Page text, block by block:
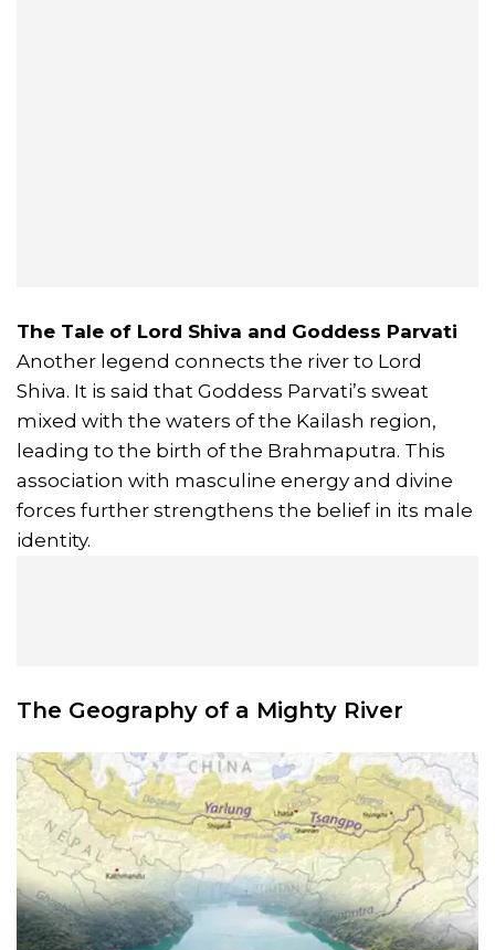
The Tale of Lord Shiva and Goddess Parvati
Another legend connects the river to Lord
Shiva. It is said that Goddess Parvati’s sweat
mixed with the waters of the Kailash region,
leading to the birth of the Brahmaputra. This
association with masculine energy and divine
forces further strengthens the belief in its male
identity.
The Geography of a Mighty River